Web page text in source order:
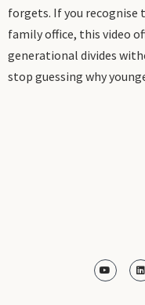
forgets. If you
family office, this video
generational divides
stop guessing why